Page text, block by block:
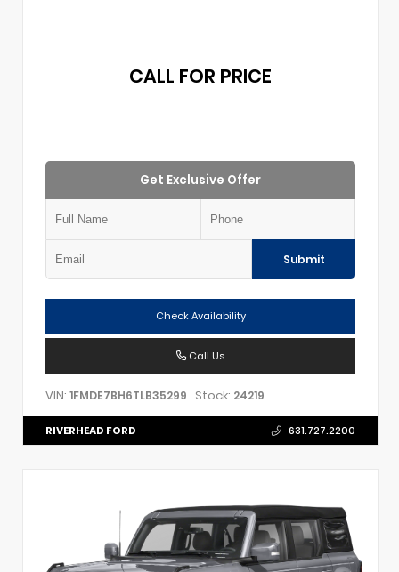
CALL FOR PRICE
Get Exclusive Offer
Submit
Check Availability
Call Us
VIN: 1FMDE7BH6TLB35299 Stock: 24219
RIVERHEAD FORD 631.727.2200